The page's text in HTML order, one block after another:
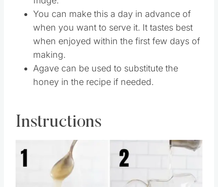
fridge.
You can make this a day in advance of
when you want to serve it. It tastes best
when enjoyed within the first few days of
making.
Agave can be used to substitute the
honey in the recipe if needed.
Instructions